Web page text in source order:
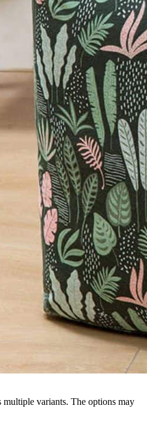
multiple variants. The options may